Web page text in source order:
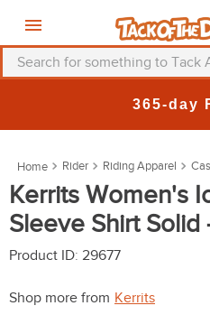
Search for something to Tack
365-day
Rider Riding Apparel
Kerrits Women's
Sleeve Shirt Solid
Product ID: 29677
Shop more from Kerrits
3.
saddle pad
4
breeches
5.
mountain horse